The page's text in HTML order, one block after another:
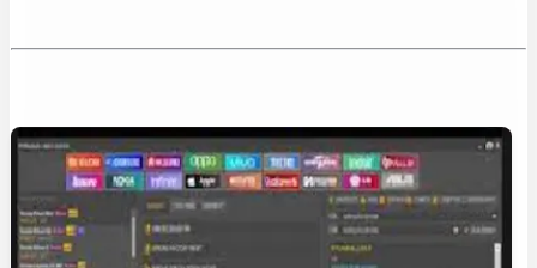
Step 4: Install Necessary Drivers
Device Not Detected
Important Safety and Legal Considerations
Legal and Ethical Use
Security Risks